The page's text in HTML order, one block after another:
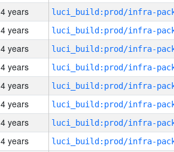
4 years
4 years
4 years
4 years
4 years
4 years
4 years
4 years